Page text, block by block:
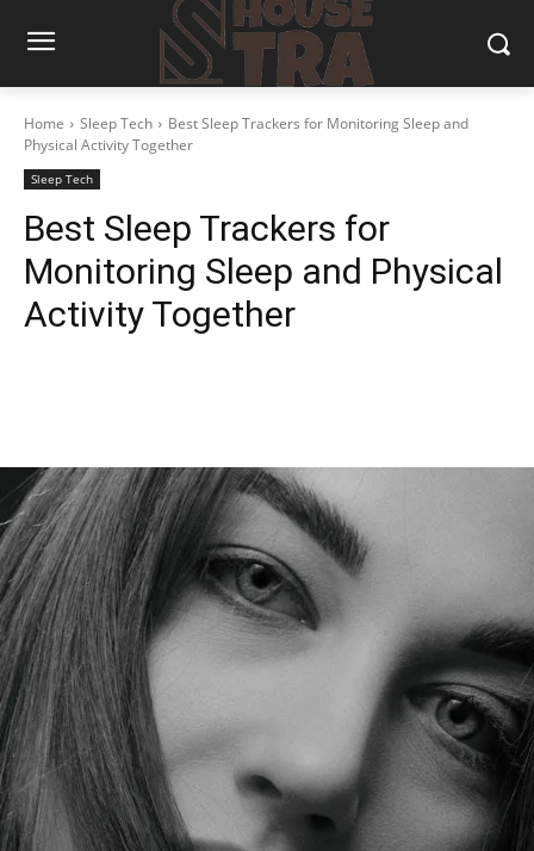
Home Sleep Tech
Best Sleep Trackers for Monitoring Sleep and
Physical Activity Together
Sleep Tech
Best Sleep Trackers for
Monitoring Sleep and Physical
Activity Together